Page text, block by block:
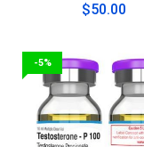
$50.00
-5%